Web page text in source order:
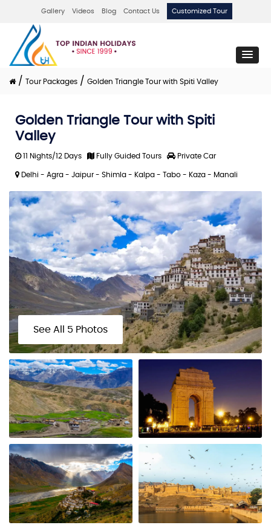
Gallery Videos Blog Contact Us Customized Tour
/ Tour Packages / Golden Triangle Tour with Spiti Valley
Golden Triangle Tour with Spiti
Valley
11 Nights/12 Days Fully Guided Tours Private Car
Delhi - Agra - Jaipur - Shimla - Kalpa - Tabo - Kaza - Manali
See All 5 Photos